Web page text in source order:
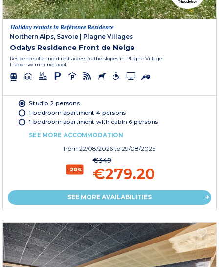
Holiday rentals in Référence Residence
Northern Alps, Savoie
Plagne Villages
Odalys Residence Front de Neige
Residence offering direct access to the slopes in Plagne Village.
Indoor swimming pool.
Studio 2 persons
1-bedroom apartment 4 persons
1-bedroom apartment with cabin 6 persons
SEE MORE ACCOMMODATION
from 22/08/2026 to 29/08/2026
-20%
€349
€279.20
SEE MORE AVAILABILITIES